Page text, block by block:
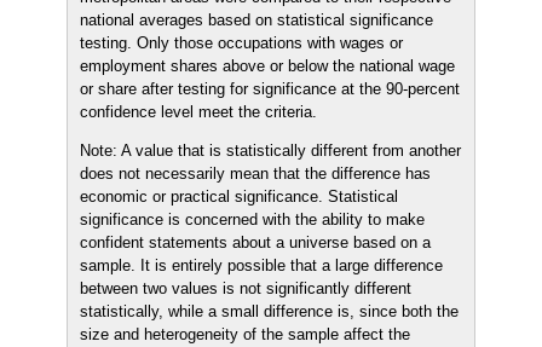
national averages based on statistical significance
testing. Only those occupations with wages or
employment shares above or below the national wage
or share after testing for significance at the 90-percent
confidence level meet the criteria.
Note: A value that is statistically different from another
does not necessarily mean that the difference has
economic or practical significance. Statistical
significance is concerned with the ability to make
confident statements about a universe based on a
sample. It is entirely possible that a large difference
between two values is not significantly different
statistically, while a small difference is, since both the
size and heterogeneity of the sample affect the